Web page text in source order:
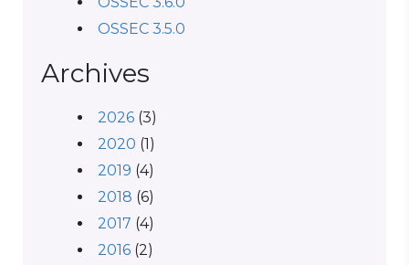
OSSEC 3.5.0
Archives
2026 (3)
2020 (1)
2019 (4)
2018 (6)
2017 (4)
2016 (2)